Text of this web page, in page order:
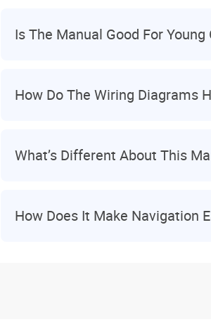
Is The Manual Good For
How Do The Wiring Diagrams
What’s Different About This
How Does It Make Navigation